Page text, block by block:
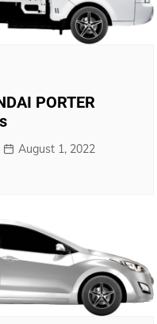
PORTER
August 1, 2022